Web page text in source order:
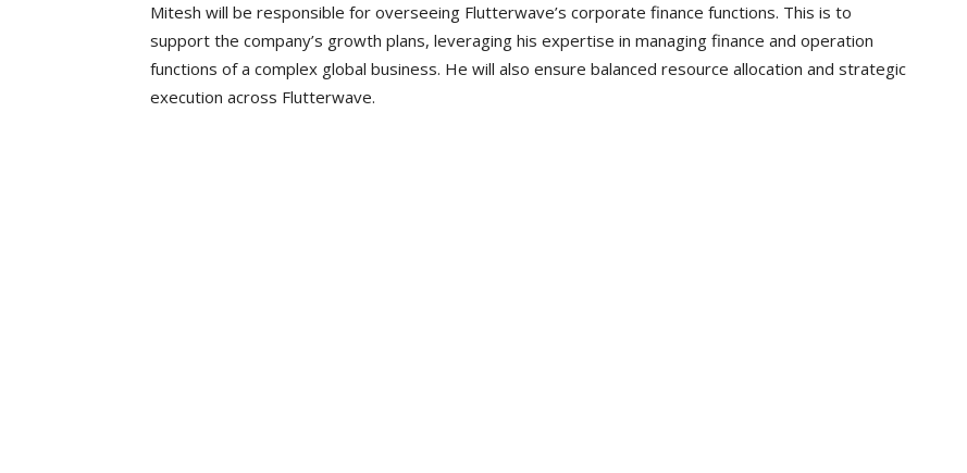
Mitesh will be responsible for overseeing Flutterwave’s corporate finance functions. This is to
support the company’s growth plans, leveraging his expertise in managing finance and operation
functions of a complex global business. He will also ensure balanced resource allocation and strategic
execution across Flutterwave.